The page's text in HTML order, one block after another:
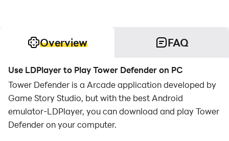
Overview FAQ
Use LDPlayer to Play Tower Defender on PC
Tower Defender is a Arcade application developed by
Game Story Studio, but with the best Android
emulator-LDPlayer, you can download and play Tower
Defender on your computer.